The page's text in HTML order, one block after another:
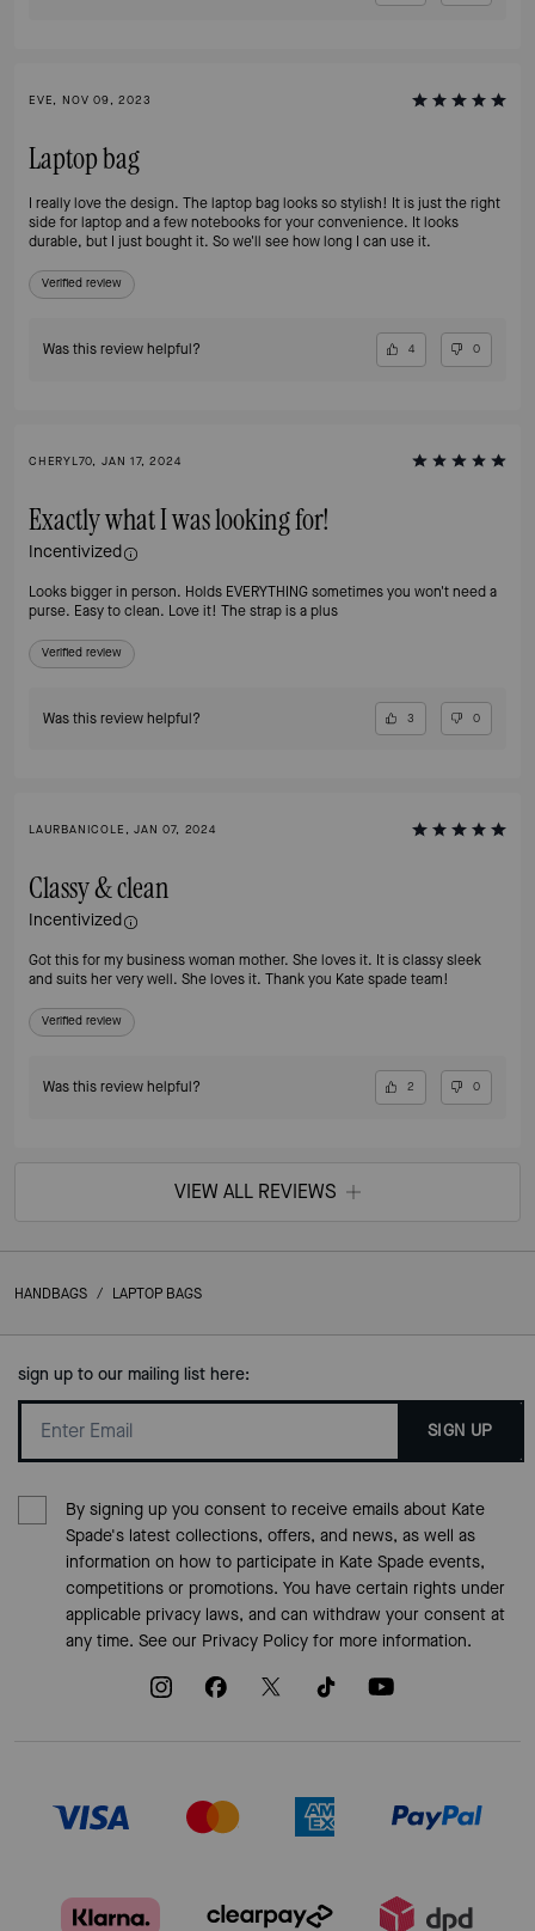
EVE, NOV 09, 2023
Laptop bag
I really love the design. The laptop bag looks so stylish! It is just the right
side for laptop and a few notebooks for your convenience. It looks
durable, but I just bought it. So we'll see how long I can use it.
Verified review
Was this review helpful? 4 0
CHERYL70, JAN 17, 2024
Exactly what I was looking for!
Incentivized
Looks bigger in person. Holds EVERYTHING sometimes you won't need a
purse. Easy to clean. Love it! The strap is a plus
Verified review
Was this review helpful? 3 0
LAURBANICOLE, JAN 07, 2024
Classy & clean
Incentivized
Got this for my business woman mother. She loves it. It is classy sleek
and suits her very well. She loves it. Thank you Kate spade team!
Verified review
Was this review helpful? 2 0
VIEW ALL REVIEWS
HANDBAGS / LAPTOP BAGS
sign up to our mailing list here:
SIGN UP
By signing up you consent to receive emails about Kate
Spade's latest collections, offers, and news, as well as
information on how to participate in Kate Spade events,
competitions or promotions. You have certain rights under
applicable privacy laws, and can withdraw your consent at
any time. See our Privacy Policyfor more information.